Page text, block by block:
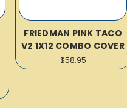
FRIEDMAN PINK TACO
V2 1X12 COMBO COVER
$58.95